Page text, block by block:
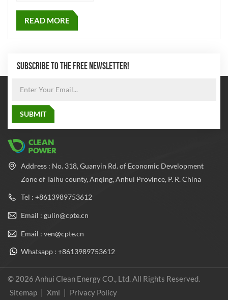
READ MORE
SUBSCRIBE TO THE FREE NEWSLETTER!
Address : No. 318, Guanyin Rd. of Economic Development
Zone of Taihu county, Anqing, Anhui Province, P. R. China
Tel : +8613989753612
Email : gulin@cpte.cn
Email : ven@cpte.cn
Whatsapp : +8613989753612
© 2026 Anhui Clean Energy CO., Ltd. All Rights Reserved.
Sitemap | Xml | Privacy Policy